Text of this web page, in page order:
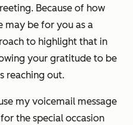
Because of how
may be for you as a
to highlight that in
your gratitude to be
reaching out.
my voicemail message
the special occasion